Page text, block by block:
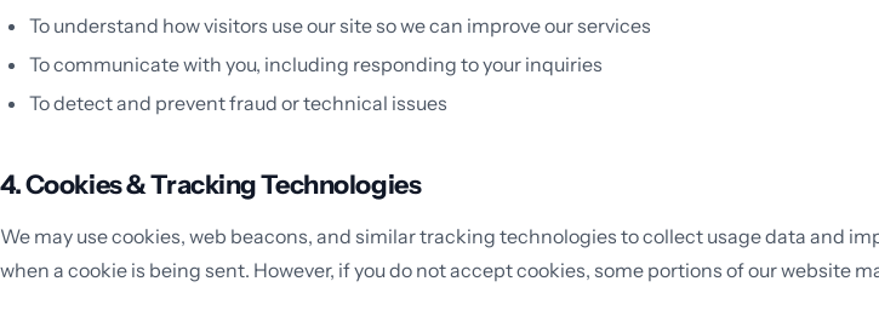
To understand how visitors use our site so we can improve our services
To communicate with you, including responding to your inquiries
To detect and prevent fraud or technical issues
4. Cookies & Tracking Technologies
We may use cookies, web beacons, and similar tracking technologies to collect usage data and
when a cookie is being sent. However, if you do not accept cookies, some portions of our website